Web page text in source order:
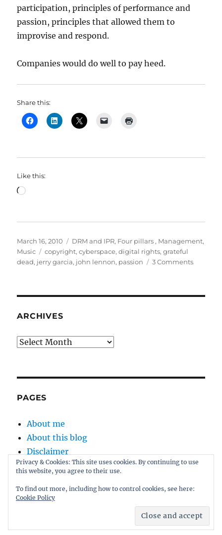
participation, principles of performance and
passion, principles that allowed them to
improvise and respond.
Companies would do well to pay heed.
Share this:
Like this:
Loading…
Posted
on
March 16, 2010 Categories
DRM and IPR, Four pillars , Management,
Music
Tags
copyright,cyberspace,digital rights,grateful
dead, jerry garcia, john lennon, passion 3 Commentson
ARCHIVES
Archives
PAGES
About me
About this blog
Disclaimer
Kernel
Privacy & Cookies: This site uses cookies. By continuing to use
this website, you agree to their use.
To find out more, including how to control cookies, see here:
Cookie Policy